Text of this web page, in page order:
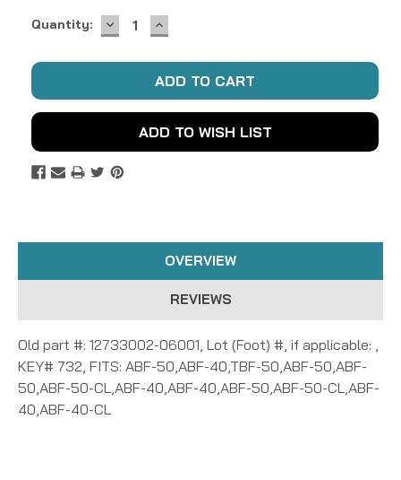
Current
Quantity: DECREASE
QUANTITY:
INCREASE
QUANTITY:
ADD TO WISH LIST
OVERVIEW
REVIEWS
Old part #: 12733002-06001, Lot (Foot) #, if applicable: ,
KEY# 732, FITS: ABF-50,ABF-40,TBF-50,ABF-50,ABF-
50,ABF-50-CL,ABF-40,ABF-40,ABF-50,ABF-50-CL,ABF-
40,ABF-40-CL